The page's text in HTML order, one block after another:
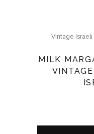
Vintage Israeli
MILK